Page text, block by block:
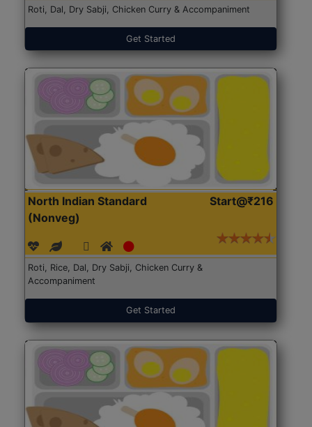
Roti, Dal, Dry Sabji, Chicken Curry & Accompaniment
Get Started
North Indian Standard
(Nonveg)
Start@₹216
Roti, Rice, Dal, Dry Sabji, Chicken Curry &
Accompaniment
Get Started